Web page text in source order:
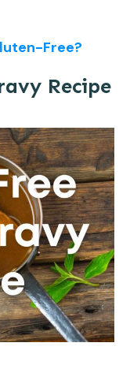
Free?
Recipe